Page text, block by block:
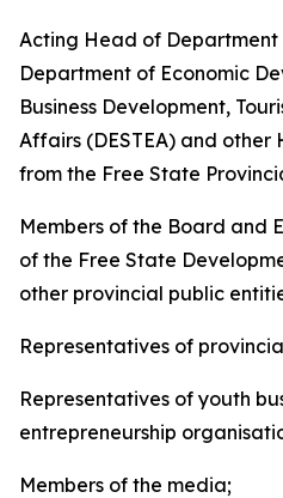
Acting Head of Department
Department of Economic
Business Development,
Affairs (DESTEA) and
from the Free State
Members of the Board and
of the Free State
other provincial public
Representatives of
Representatives of youth
entrepreneurship
Members of the media;